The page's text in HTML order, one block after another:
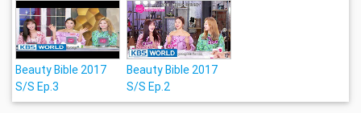
Beauty Bible 2017
S/S Ep.3
Beauty Bible 2017
S/S Ep.2